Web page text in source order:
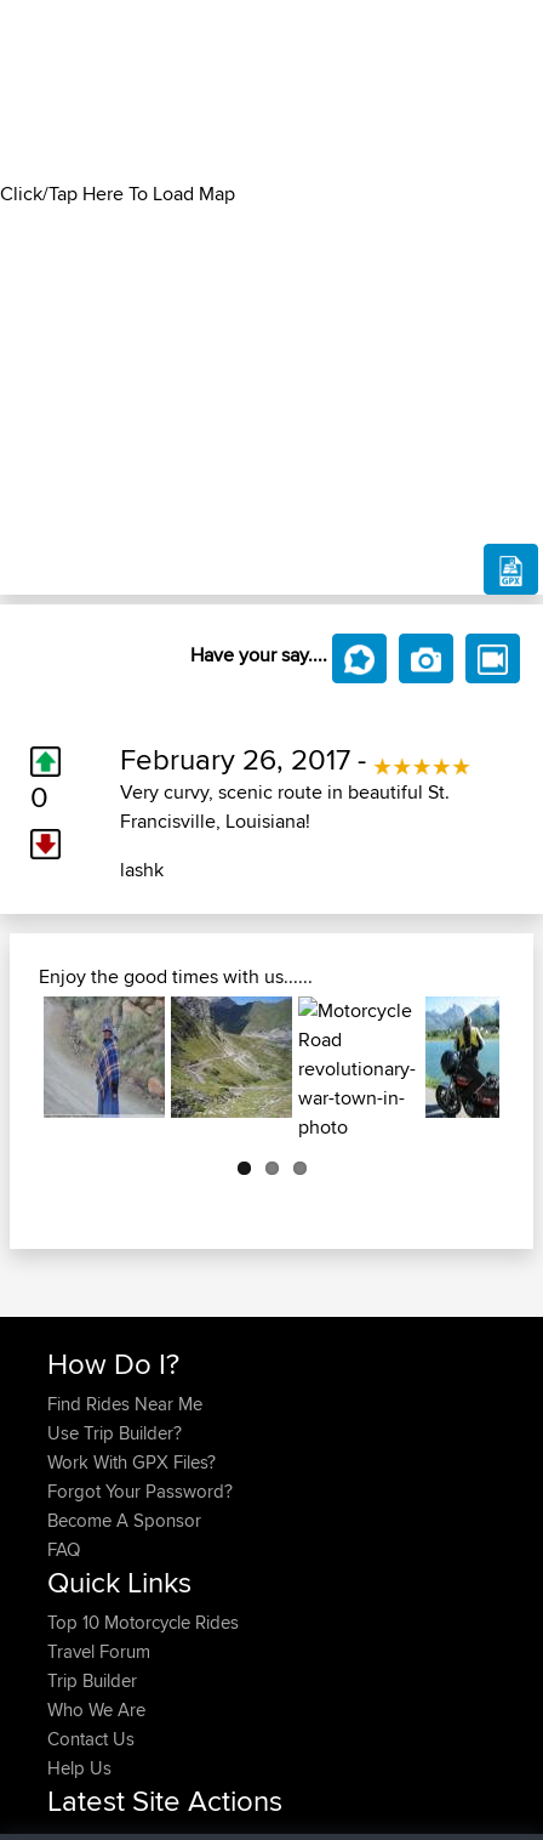
Click/Tap Here To Load Map
Have your say....
0
February 26, 2017 -
Very curvy, scenic route in beautiful St.
Francisville, Louisiana!
lashk
Enjoy the good times with us......
How Do I?
Find Rides Near Me
Use Trip Builder?
Work With GPX Files?
Forgot Your Password?
Become A Sponsor
FAQ
Quick Links
Top 10 Motorcycle Rides
Travel Forum
Trip Builder
Who We Are
Contact Us
Help Us
Latest Site Actions